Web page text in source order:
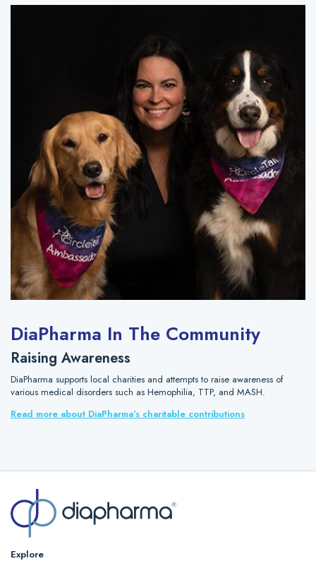
DiaPharma In The Community
Raising Awareness
DiaPharma supports local charities and attempts to raise awareness of
various medical disorders such as Hemophilia, TTP, and MASH.
Read more about DiaPharma’s charitable contributions
Explore